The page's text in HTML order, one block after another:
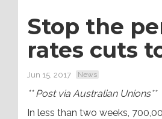
Stop the
rates cuts
Jun 15, 2017 News
** Post via Australian Unions**
In less than two weeks,